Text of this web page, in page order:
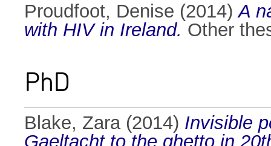
Proudfoot, Denise (2014)A
with HIV in Ireland. Other
PhD
Blake, Zara(2014) Invisible
Gaeltacht to the ghetto in